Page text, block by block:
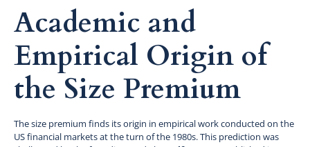
Academic and
Empirical Origin of
the Size Premium
The size premium finds its origin in empirical work conducted on the
US financial markets at the turn of the 1980s. This prediction was